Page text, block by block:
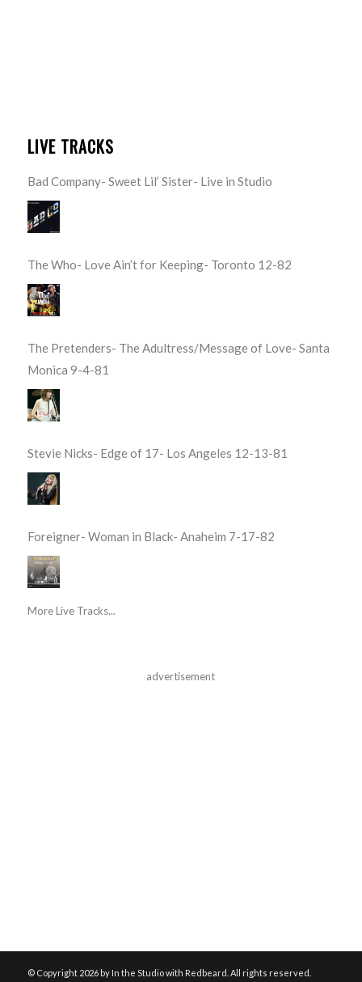
LIVE TRACKS
Bad Company- Sweet Lil’ Sister- Live in Studio
The Who- Love Ain’t for Keeping- Toronto 12-82
The Pretenders- The Adultress/Message of Love- Santa
Monica 9-4-81
Stevie Nicks- Edge of 17- Los Angeles 12-13-81
Foreigner- Woman in Black- Anaheim 7-17-82
More Live Tracks...
advertisement
© Copyright 2026 by In the Studio with Redbeard. All rights reserved.